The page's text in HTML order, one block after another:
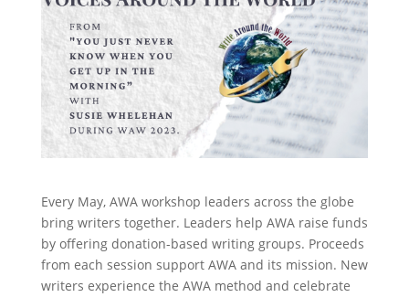
Every May, AWA workshop leaders across the globe
bring writers together. Leaders help AWA raise funds
by offering donation-based writing groups. Proceeds
from each session support AWA and its mission. New
writers experience the AWA method and celebrate